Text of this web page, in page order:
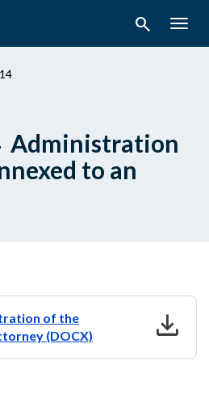
search
Administration
to an
of the
(DOCX)
download